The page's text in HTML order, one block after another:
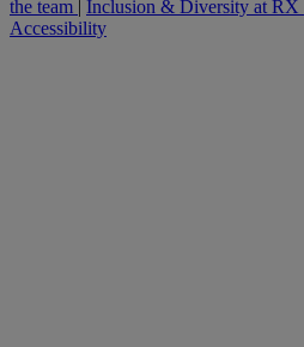
the team | Inclusion & Diversity at RX
Accessibility